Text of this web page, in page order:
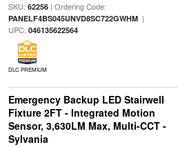
SKU: 62256| Ordering Code:
PANELF4BS045UNVD8SC722GWHM|
UPC: 046135622564
DLC PREMIUM
Emergency Backup LED Stairwell
Fixture 2FT - Integrated Motion
Sensor, 3,630LM Max, Multi-CCT -
Sylvania